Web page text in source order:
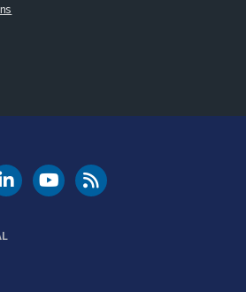
DOT LinkedIn
FAA YouTubeCleared for Takeoff